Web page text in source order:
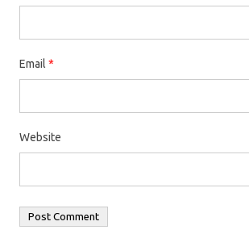
Email *
Website